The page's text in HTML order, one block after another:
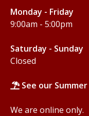
Monday - Friday
9:00am - 5:00pm
Saturday - Sunday
Closed
See our
We are online only.